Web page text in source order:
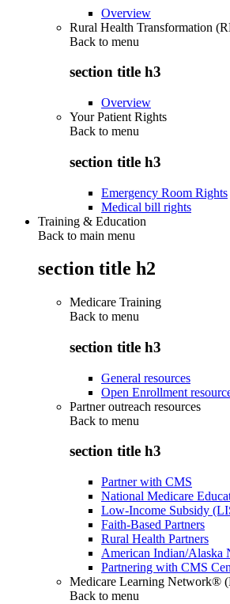
Overview
Rural Health Transformation
Back to menu
section title h3
Overview
Your Patient Rights
Back to menu
section title h3
Emergency Room Rights
Medical bill rights
Training & Education
Back to main menu
section title h2
Medicare Training
Back to menu
section title h3
General resources
Open Enrollment
Partner outreach resources
Back to menu
section title h3
Partner with CMS
National Medicare
Low-Income Subsidy
Faith-Based Partners
Rural Health Partners
American Indian/Alaska
Partnering with CMS
Medicare Learning Network®
Back to menu